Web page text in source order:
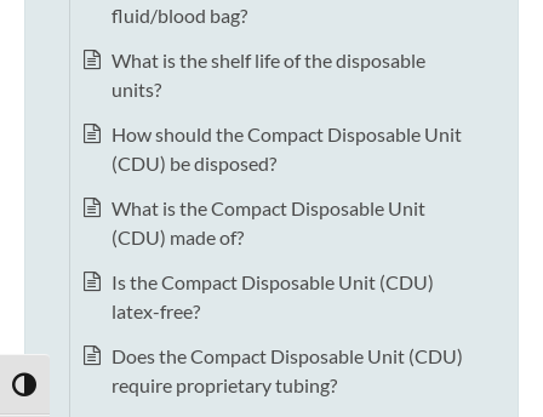
TOGGLE HIGH CONTRAST
fluid/blood bag?
What is the shelf life of the disposable
units?
How should the Compact Disposable Unit
(CDU) be disposed?
What is the Compact Disposable Unit
(CDU) made of?
Is the Compact Disposable Unit (CDU)
latex-free?
Does the Compact Disposable Unit (CDU)
require proprietary tubing?